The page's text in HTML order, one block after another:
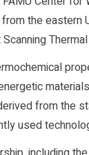
the eastern
Thermal
from the
used